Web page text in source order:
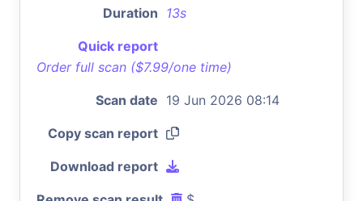
Duration 13s
Quick report
Order full scan ($7.99/one time)
Scan date 19 Jun 2026 08:14
Copy scan report
Download report